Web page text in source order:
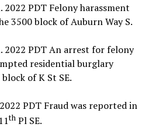
2022 PDT Felony harassment
3500 block of Auburn Way S.
2022 PDT An arrest for felony
residential burglary
of K St SE.
PDT Fraud was reported in
thPl SE.